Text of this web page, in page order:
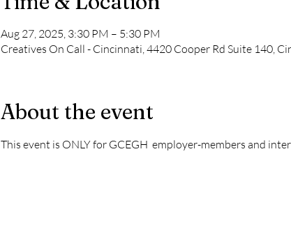
Aug 27, 2025, 3:30 PM – 5:30 PM
Creatives On Call - Cincinnati, 4420 Cooper Rd Suite 140,
About the event
This event is ONLY for GCEGH  employer-members and